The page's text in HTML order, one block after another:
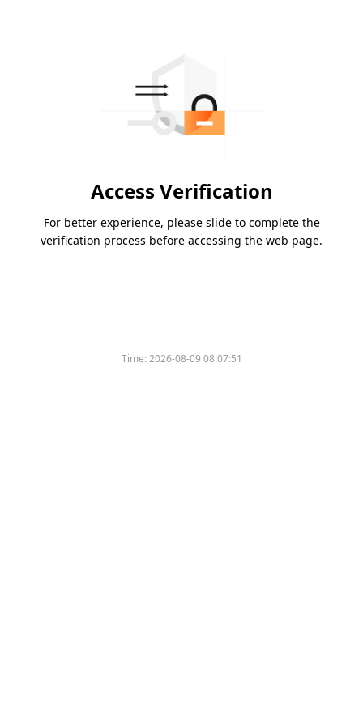
Access Verification
For better experience, please slide to complete the
verification process before accessing the web page.
Time:2026-08-09 08:07:51